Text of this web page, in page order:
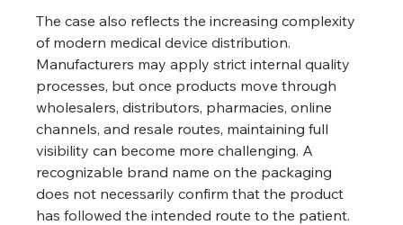
The case also reflects the increasing complexity
of modern medical device distribution.
Manufacturers may apply strict internal quality
processes, but once products move through
wholesalers, distributors, pharmacies, online
channels, and resale routes, maintaining full
visibility can become more challenging. A
recognizable brand name on the packaging
does not necessarily confirm that the product
has followed the intended route to the patient.